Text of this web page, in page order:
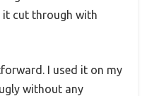
it cut through with
I used it on my
without any